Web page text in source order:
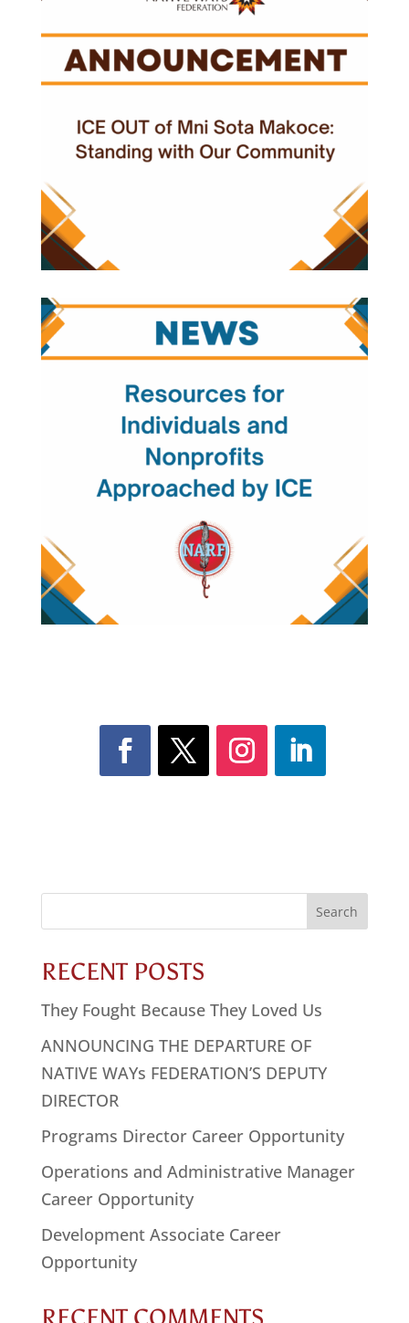
RECENT POSTS
They Fought Because They Loved Us
ANNOUNCING THE DEPARTURE OF
NATIVE WAYs FEDERATION’S DEPUTY
DIRECTOR
Programs Director Career Opportunity
Operations and Administrative Manager
Career Opportunity
Development Associate Career
Opportunity